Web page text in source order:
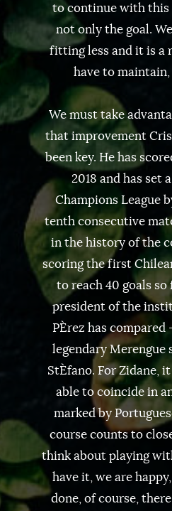
to continue with this
not only the goal.
fitting less and it is a
have to maintain,
We must take
that improvement
been key. He has
2018 and has set
Champions League
tenth consecutive
in the history of the
scoring the first
to reach 40 goals
president of the
PÈrez has
legendary
StÈfano. For Zidane,
able to coincide in
marked by
course counts to
think about playing
have it, we are
done, of course,